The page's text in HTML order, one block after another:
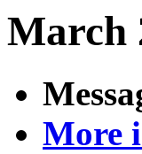
March
More